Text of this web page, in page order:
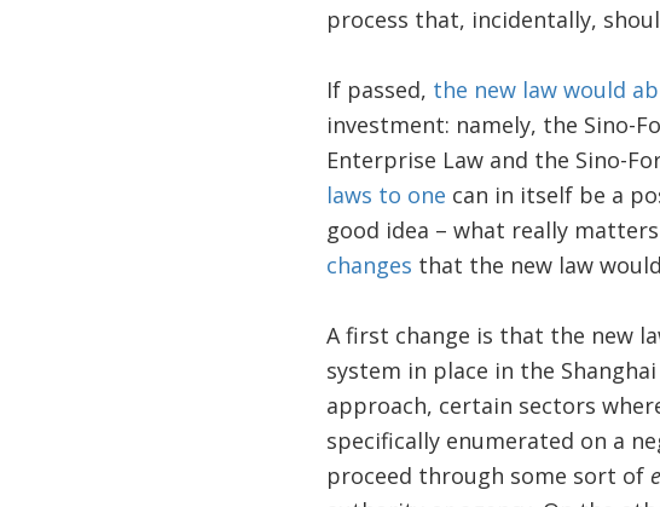
process that, incidentally,
If passed, the new law would
investment: namely, the Sino-
Enterprise Law and the Sino-
laws to one can in itself be a
good idea – what really
changes that the new law
A first change is that the new
system in place in the
approach, certain sectors
specifically enumerated on a
proceed through some sort of